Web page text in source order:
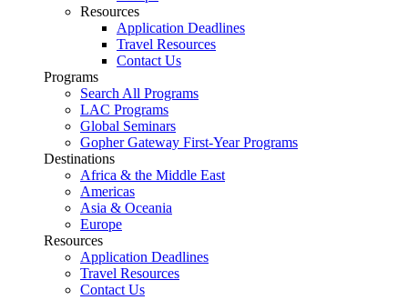
Resources
Application Deadlines
Travel Resources
Contact Us
Programs
Search All Programs
LAC Programs
Global Seminars
Gopher Gateway First-Year Programs
Destinations
Africa & the Middle East
Americas
Asia & Oceania
Europe
Resources
Application Deadlines
Travel Resources
Contact Us